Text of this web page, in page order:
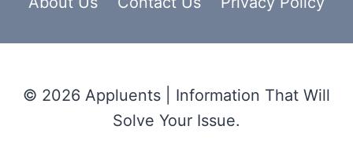
ROUTER
BUILT
© 2026 Appluents | Information That Will
Solve Your Issue.